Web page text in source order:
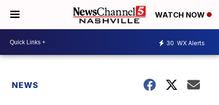
WATCH NOW
30 WX Alerts
NEWS